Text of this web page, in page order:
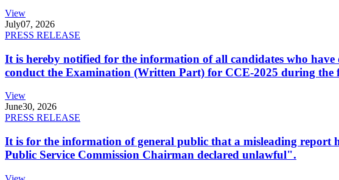
View
July07, 2026
PRESS RELEASE
It is hereby notified for the information of all candidates who
conduct the Examination (Written Part) for CCE-2025 during the
View
June30, 2026
PRESS RELEASE
It is for the information of general public that a misleading report
Public Service Commission Chairman declared unlawful".